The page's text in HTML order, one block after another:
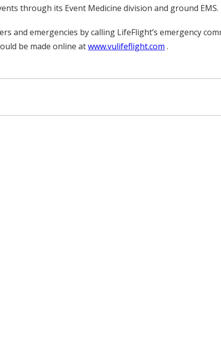
through its Event Medicine division and ground EMS.
and emergencies by calling LifeFlight’s emergency
be made online atwww.vulifeflight.com .